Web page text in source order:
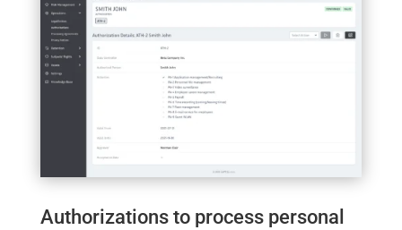
Authorizations to process personal